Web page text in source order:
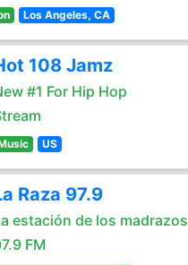
Los Angeles, CA
108 Jamz
#1 For Hip Hop
US
Raza 97.9
estación de los madrazos
FM